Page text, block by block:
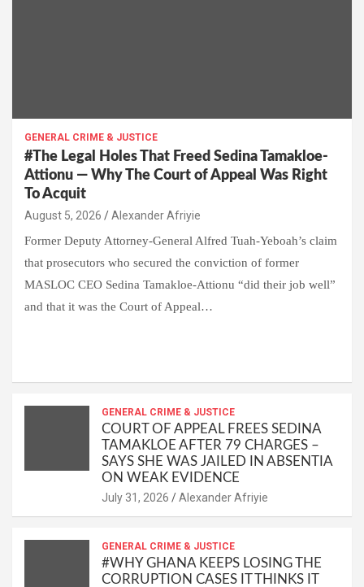
GENERAL CRIME & JUSTICE
#The Legal Holes That Freed Sedina Tamakloe-
Attionu — Why The Court of Appeal Was Right
To Acquit
Alexander Afriyie
Former Deputy Attorney-General Alfred Tuah-Yeboah’s claim
that prosecutors who secured the conviction of former
MASLOC CEO Sedina Tamakloe-Attionu “did their job well”
and that it was the Court of Appeal…
p
o
Li
n
k
e
GENERAL CRIME & JUSTICE
COURT OF APPEAL FREES SEDINA
TAMAKLOE AFTER 79 CHARGES –
SAYS SHE WAS JAILED IN ABSENTIA
ON WEAK EVIDENCE
Alexander Afriyie
GENERAL CRIME & JUSTICE
#WHY GHANA KEEPS LOSING THE
CORRUPTION CASES IT THINKS IT